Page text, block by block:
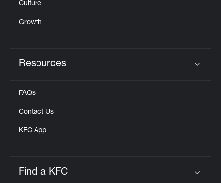
Culture
Growth
Resources
FAQs
Contact Us
KFC App
Find a KFC